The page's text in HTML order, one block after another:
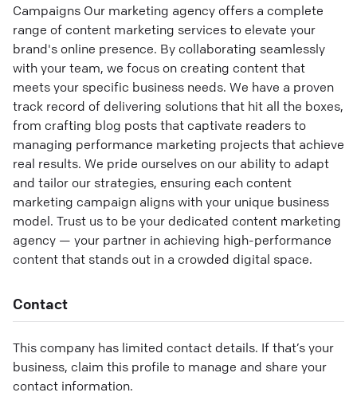
Campaigns Our marketing agency offers a complete
range of content marketing services to elevate your
brand's online presence. By collaborating seamlessly
with your team, we focus on creating content that
meets your specific business needs. We have a proven
track record of delivering solutions that hit all the boxes,
from crafting blog posts that captivate readers to
managing performance marketing projects that achieve
real results. We pride ourselves on our ability to adapt
and tailor our strategies, ensuring each content
marketing campaign aligns with your unique business
model. Trust us to be your dedicated content marketing
agency — your partner in achieving high-performance
content that stands out in a crowded digital space.
Contact
This company has limited contact details. If that’s your
business, claim this profile to manage and share your
contact information.